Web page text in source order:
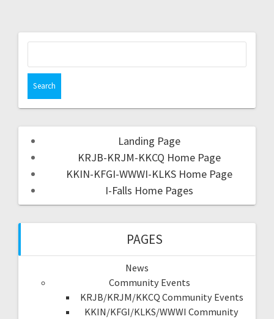
Landing Page
KRJB-KRJM-KKCQ Home Page
KKIN-KFGI-WWWI-KLKS Home Page
I-Falls Home Pages
PAGES
News
Community Events
KRJB/KRJM/KKCQ Community Events
KKIN/KFGI/KLKS/WWWI Community